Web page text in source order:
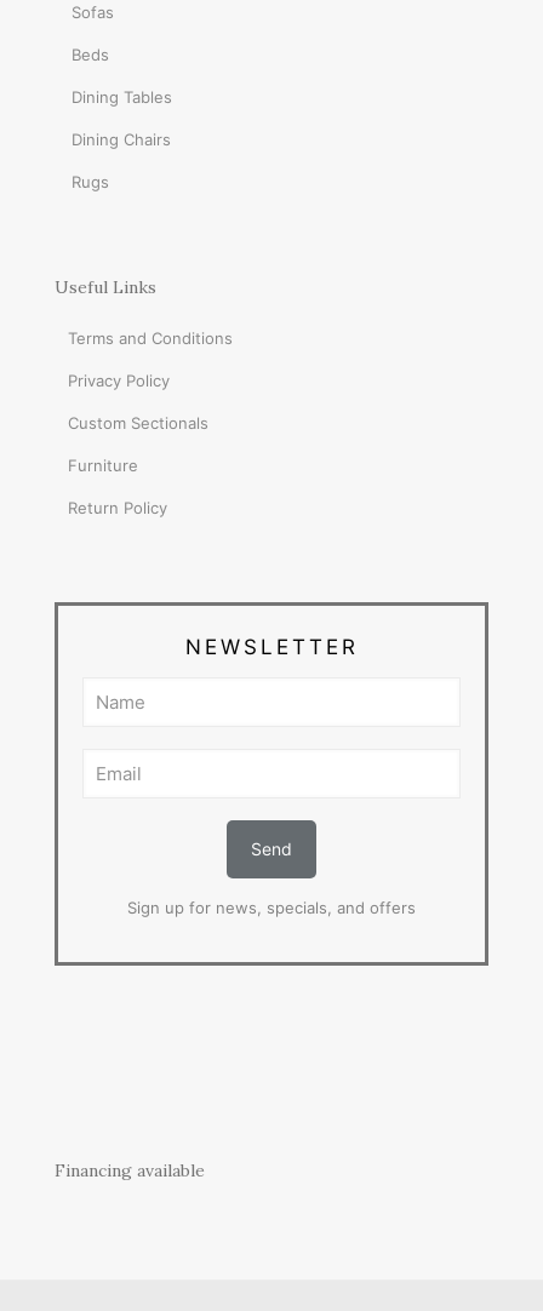
Sofas
Beds
Dining Tables
Dining Chairs
Rugs
Useful Links
Terms and Conditions
Privacy Policy
Custom Sectionals
Furniture
Return Policy
NEWSLETTER
Sign up for news, specials, and offers
Financing available